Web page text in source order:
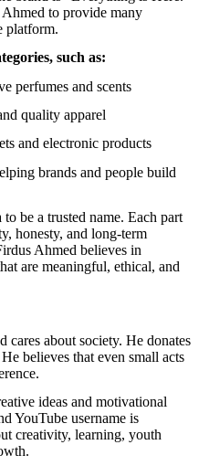
to provide many
platform.
such as:
perfumes and scents
quality apparel
and electronic products
brands and people build
be a trusted name. Each part
honesty, and long-term
Ahmed believes in
are meaningful, ethical, and
about society. He donates
believes that even small acts
ideas and motivational
YouTube username is
creativity, learning, youth